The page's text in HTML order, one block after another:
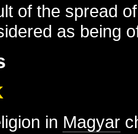
of the spread
as being
in Magyar